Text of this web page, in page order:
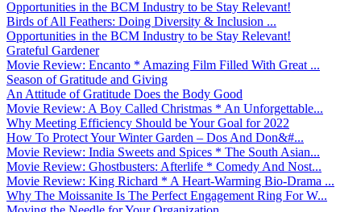
Opportunities in the BCM Industry to be Stay Relevant!
Birds of All Feathers: Doing Diversity & Inclusion ...
Opportunities in the BCM Industry to be Stay Relevant!
Grateful Gardener
Movie Review: Encanto * Amazing Film Filled With Great ...
Season of Gratitude and Giving
An Attitude of Gratitude Does the Body Good
Movie Review: A Boy Called Christmas * An Unforgettable...
Why Meeting Efficiency Should be Your Goal for 2022
How To Protect Your Winter Garden – Dos And Don&#...
Movie Review: India Sweets and Spices * The South Asian...
Movie Review: Ghostbusters: Afterlife * Comedy And Nost...
Movie Review: King Richard * A Heart-Warming Bio-Drama ...
Why The Moissanite Is The Perfect Engagement Ring For W...